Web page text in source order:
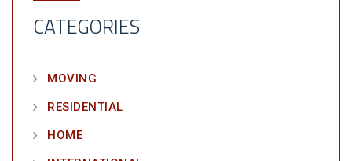
CATEGORIES
MOVING
RESIDENTIAL
HOME